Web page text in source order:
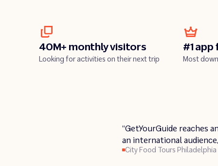
40M+ monthly visitors
Looking for activities on their next trip
#1
Most
“GetYourGuide reaches
an international
City Food Tours Philadelphia